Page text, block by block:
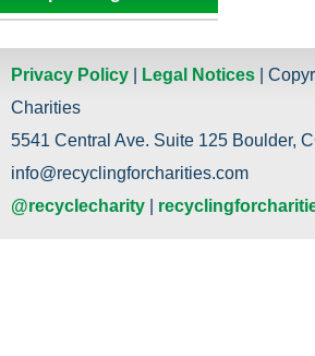
Privacy Policy Legal Notices |
Charities
5541 Central Ave. Suite 125 Boulder,
info@recyclingforcharities.com
@recyclecharity